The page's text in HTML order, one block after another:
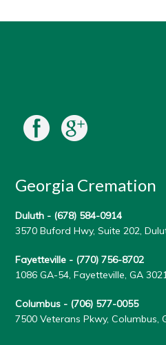
Georgia Cremation
Duluth - (678) 584-0914
3570 Buford Hwy, Suite 202,
Fayetteville - (770) 756-8702
1086 GA-54, Fayetteville, GA
Columbus - (706) 577-0055
7500 Veterans Pkwy, Columbus,